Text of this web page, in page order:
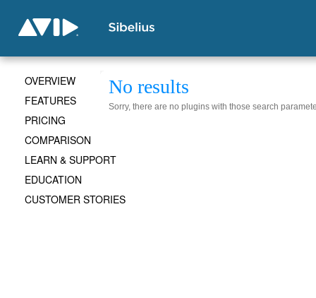
No results
Sorry, there are no plugins with those search
OVERVIEW
FEATURES
PRICING
COMPARISON
LEARN & SUPPORT
EDUCATION
CUSTOMER STORIES